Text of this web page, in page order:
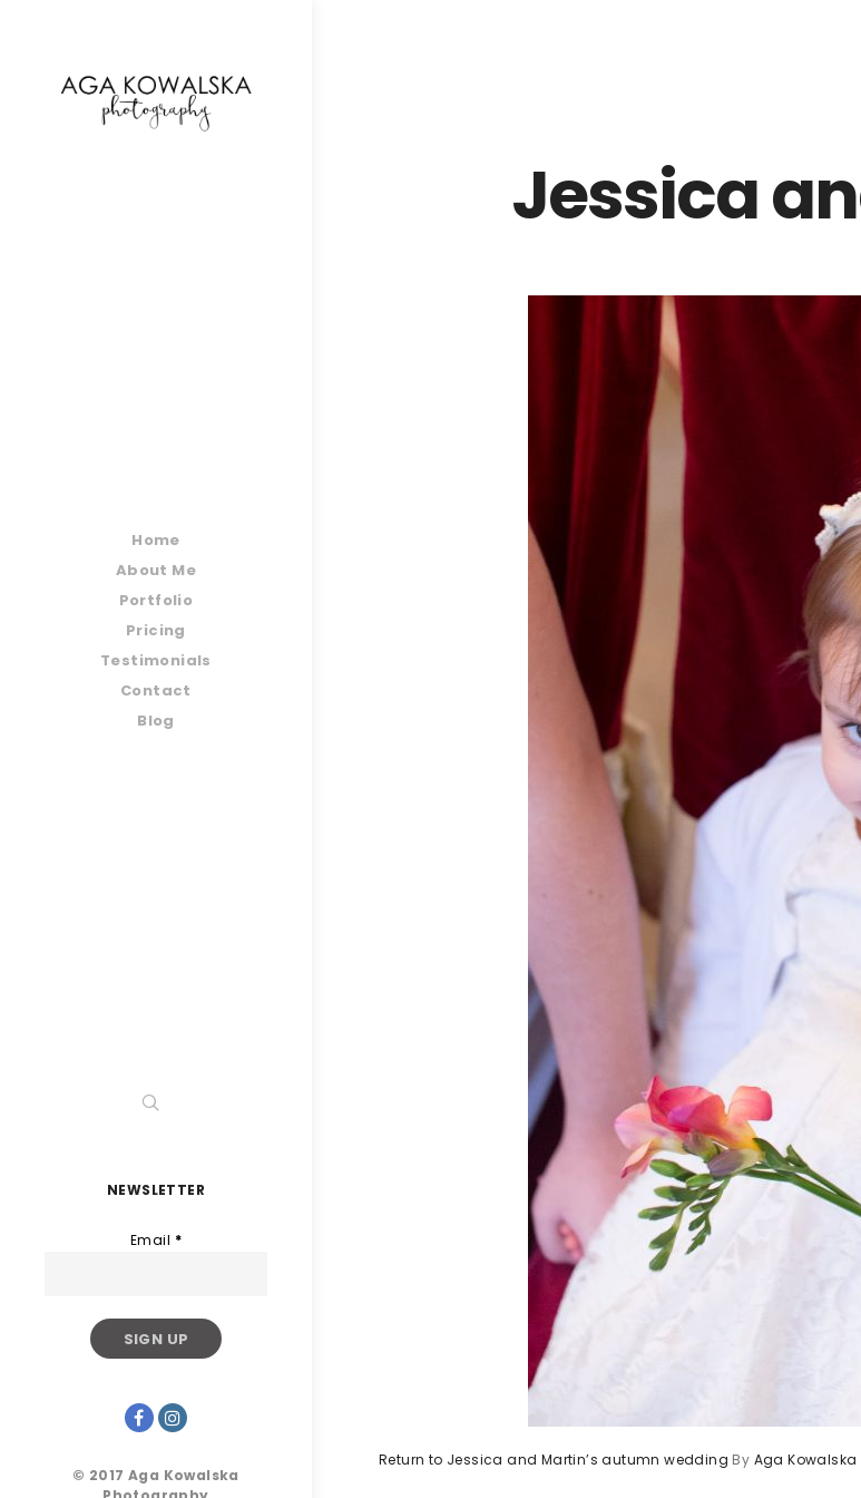
Home
About Me
Portfolio
Pricing
Testimonials
Contact
Blog
NEWSLETTER
Email *
© 2017 Aga Kowalska
Jessica
Return to Jessica and Martin’s autumn wedding By Aga Kowalska